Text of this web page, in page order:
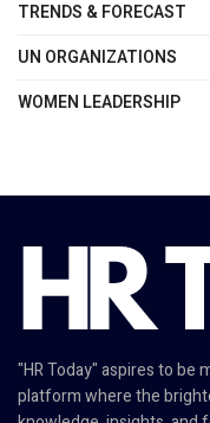
TRENDS & FORECAST
UN ORGANIZATIONS
WOMEN LEADERSHIP
"HR Today" aspires to be
platform where the